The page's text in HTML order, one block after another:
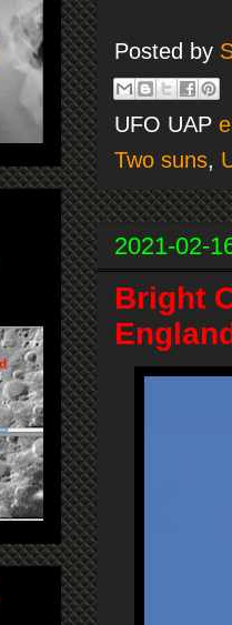
Posted by
UFO UAP
Two suns,
2021-02-
Bright